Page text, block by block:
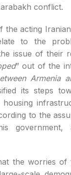
conflict.
acting Iranian
to the
issue of their
” out of the
Armenia
its steps
to the
government,
the worries of